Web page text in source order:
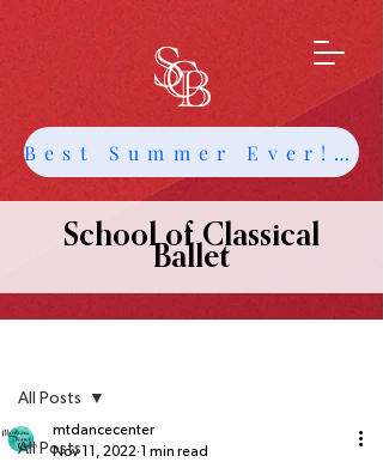
Best Summer Ever! Get Info about Intensives and Classes
School of Classical
Ballet
All Posts
All Posts
mtdancecenter
Nov 11, 2022 1 min read